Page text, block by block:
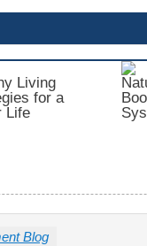
Living
for a
Life
Blog